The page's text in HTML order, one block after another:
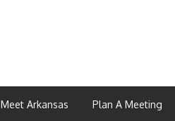
Meet Arkansas Plan A Meeting